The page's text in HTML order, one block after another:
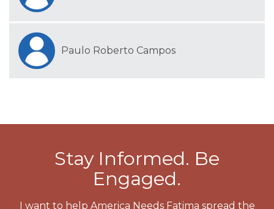
Paulo Roberto Campos
Stay Informed. Be
Engaged.
I want to help America Needs Fatima spread the